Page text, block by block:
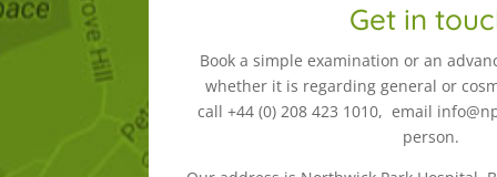
Get in
Book a simple examination or an
whether it is regarding general or
call +44 (0) 208 423 1010, email
person.